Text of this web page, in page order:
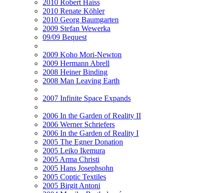
2010 Robert Haiss
2010 Renate Köhler
2010 Georg Baumgarten
2009 Stefan Wewerka
09/09 Bequest
2009 Koho Mori-Newton
2009 Hermann Abrell
2008 Heiner Binding
2008 Man Leaving Earth
2007 Infinite Space Expands
2006 In the Garden of Reality II
2006 Werner Schriefers
2006 In the Garden of Reality I
2005 The Egner Donation
2005 Leiko Ikemura
2005 Arma Christi
2005 Hans Josephsohn
2005 Coptic Textiles
2005 Birgit Antoni